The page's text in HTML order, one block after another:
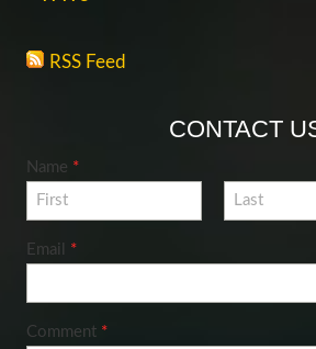
RSS Feed
CONTACT
Name *
Email *
Comment *